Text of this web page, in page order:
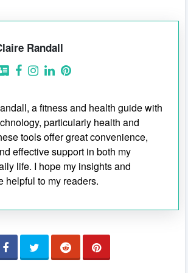
Randall
a fitness and health guide with
particularly health and
tools offer great convenience,
effective support in both my
life. I hope my insights and
helpful to my readers.